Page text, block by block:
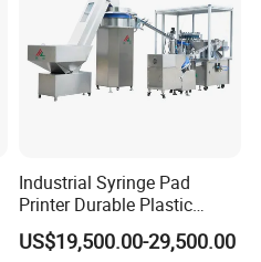
Industrial Syringe Pad
Printer Durable Plastic
Syringe Marking Processing
Machine
US$19,500.00-29,500.00